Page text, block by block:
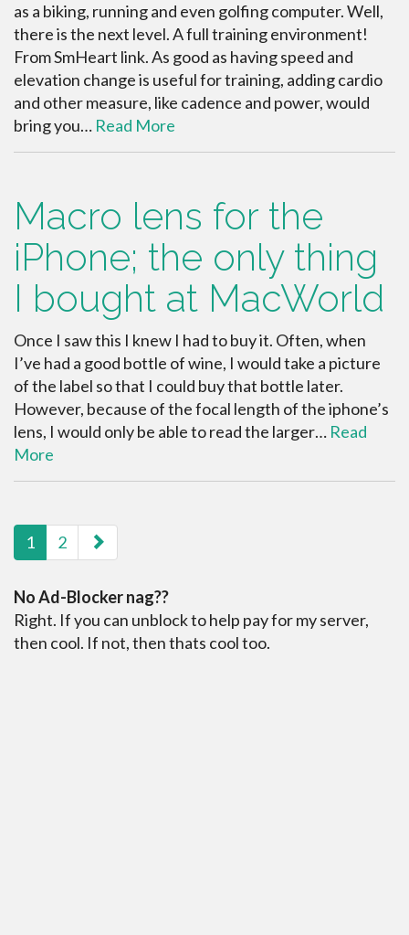
as a biking, running and even golfing computer. Well,
there is the next level. A full training environment!
From SmHeart link. As good as having speed and
elevation change is useful for training, adding cardio
and other measure, like cadence and power, would
bring you… Read More
Macro lens for the
iPhone; the only thing
I bought at MacWorld
Once I saw this I knew I had to buy it. Often, when
I’ve had a good bottle of wine, I would take a picture
of the label so that I could buy that bottle later.
However, because of the focal length of the iphone’s
lens, I would only be able to read the larger… Read
More
paging-navigation
1 2
No Ad-Blocker nag??
Right. If you can unblock to help pay for my server,
then cool. If not, then thats cool too.